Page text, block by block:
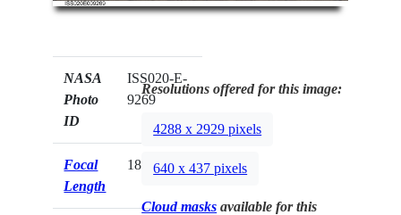
NASA
Photo
ID
ISS020-E-
9269
Focal
Length
180mm
Resolutions offered for this image:
4288 x 2929 pixels
640 x 437 pixels
Cloud masks available for this